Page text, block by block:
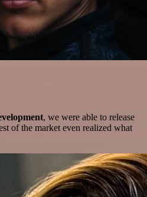
, we were able to release
of the market even realized what